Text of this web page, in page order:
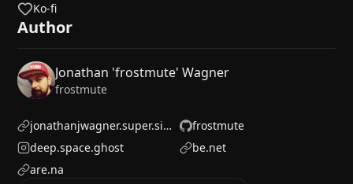
Ko-fi
Author
Jonathan 'frostmute' Wagner
frostmute
jonathanjwagner.super.site/
frostmute
deep.space.ghost
be.net
are.na